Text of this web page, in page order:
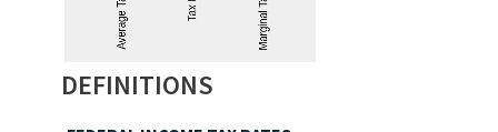
DEFINITIONS